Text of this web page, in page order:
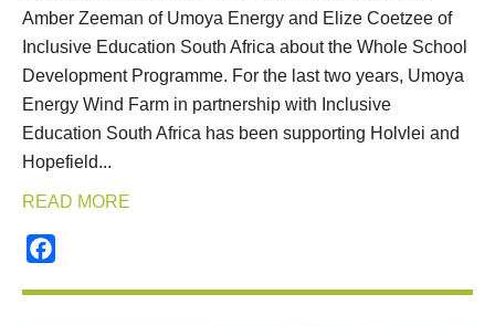
Amber Zeeman of Umoya Energy and Elize Coetzee of
Inclusive Education South Africa about the Whole School
Development Programme. For the last two years, Umoya
Energy Wind Farm in partnership with Inclusive
Education South Africa has been supporting Holvlei and
Hopefield...
READ MORE